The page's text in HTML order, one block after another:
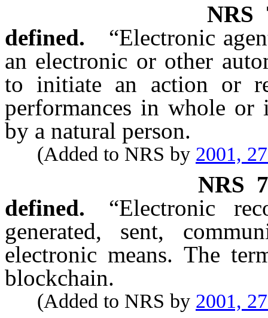
NRS
defined.
“Electronic
an electronic or other
to initiate an action or
performances in whole
by a natural person.
(Added to NRS by 2001,
NRS
defined.
“Electronic
generated, sent,
electronic means. The
blockchain.
(Added to NRS by 2001,